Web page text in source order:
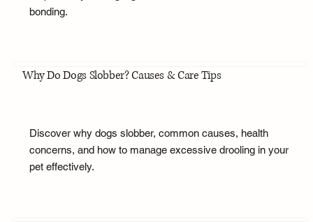
bonding.
Why Do Dogs Slobber? Causes & Care Tips
Discover why dogs slobber, common causes, health
concerns, and how to manage excessive drooling in your
pet effectively.